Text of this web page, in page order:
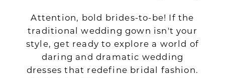
Attention, bold brides-to-be! If the
traditional wedding gown isn't your
style, get ready to explore a world of
daring and dramatic wedding
dresses that redefine bridal fashion.